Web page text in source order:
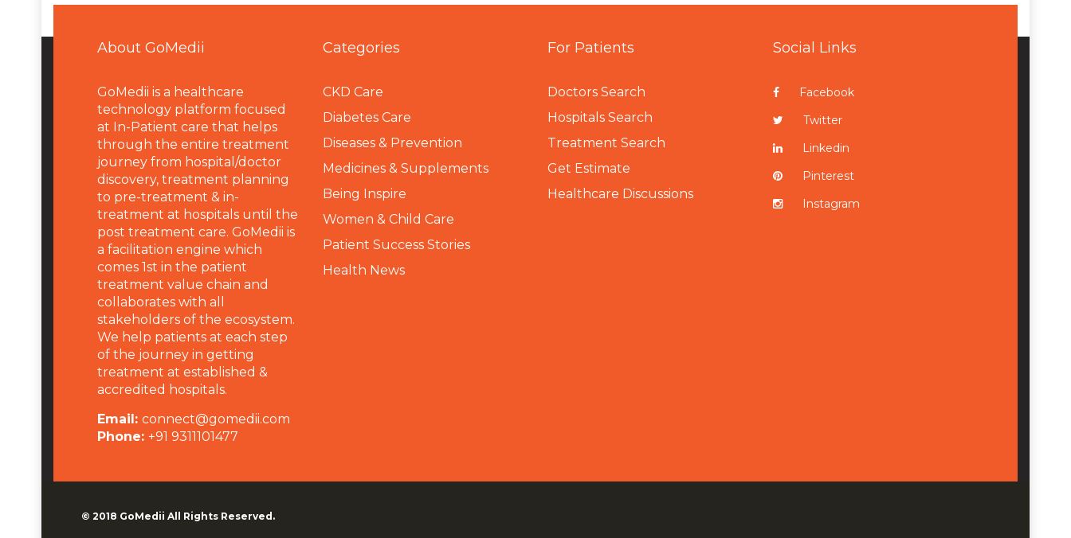
About GoMedii
GoMedii is a healthcare
technology platform focused
at In-Patient care that helps
through the entire treatment
journey from hospital/doctor
discovery, treatment planning
to pre-treatment & in-
treatment at hospitals until the
post treatment care. GoMedii is
a facilitation engine which
comes 1st in the patient
treatment value chain and
collaborates with all
stakeholders of the ecosystem.
We help patients at each step
of the journey in getting
treatment at established &
accredited hospitals.
Email: connect@gomedii.com
Phone: +91 9311101477
Categories
CKD Care
Diabetes Care
Diseases & Prevention
Medicines & Supplements
Being Inspire
Women & Child Care
Patient Success Stories
Health News
For Patients
Doctors Search
Hospitals Search
Treatment Search
Get Estimate
Healthcare Discussions
Social Links
Facebook
Twitter
Linkedin
Pinterest
Instagram
© 2018 GoMedii All Rights Reserved.